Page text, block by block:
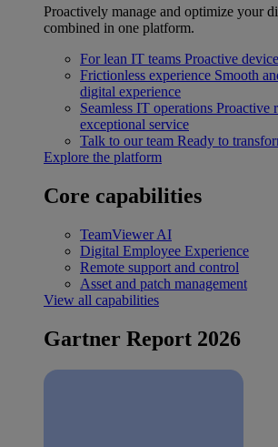
Proactively manage and optimize your
combined in one platform.
For lean IT teams Proactive
Frictionless experience Smooth
digital experience
Seamless IT operations Proactive
exceptional service
Talk to our team Ready to
Explore the platform
Core capabilities
TeamViewer AI
Digital Employee Experience
Remote support and control
Asset and patch management
View all capabilities
Gartner Report 2026